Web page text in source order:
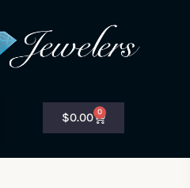
$0.00 0